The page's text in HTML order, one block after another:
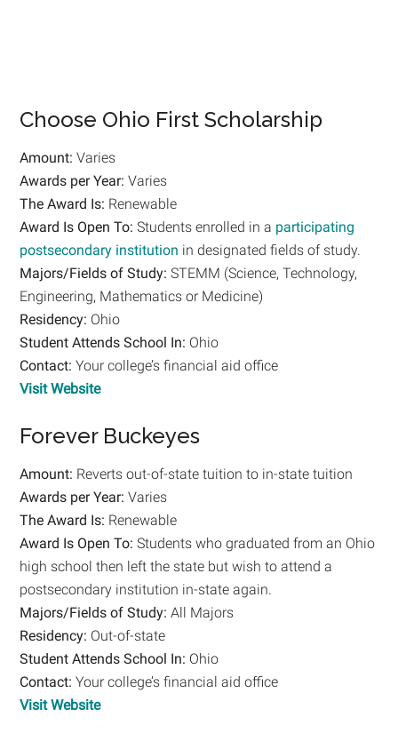
Choose Ohio First Scholarship
Amount: Varies
Awards per Year: Varies
The Award Is: Renewable
Award Is Open To: Students enrolled in a participating
postsecondary institution in designated fields of study.
Majors/Fields of Study: STEMM (Science, Technology,
Engineering, Mathematics or Medicine)
Residency: Ohio
Student Attends School In: Ohio
Contact: Your college’s financial aid office
Visit Website
Forever Buckeyes
Amount: Reverts out-of-state tuition to in-state tuition
Awards per Year: Varies
The Award Is: Renewable
Award Is Open To: Students who graduated from an Ohio
high school then left the state but wish to attend a
postsecondary institution in-state again.
Majors/Fields of Study: All Majors
Residency: Out-of-state
Student Attends School In: Ohio
Contact: Your college’s financial aid office
Visit Website